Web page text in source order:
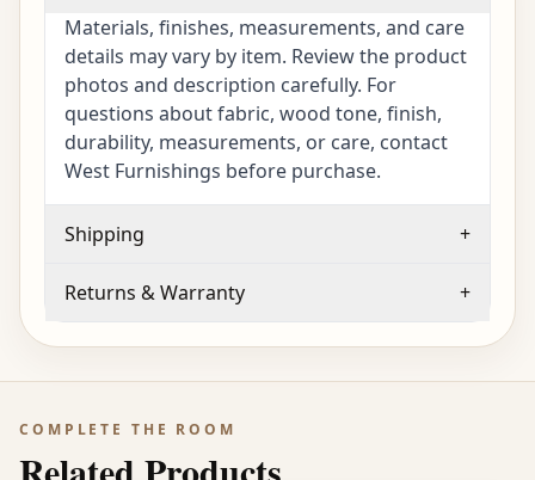
Materials, finishes, measurements, and care
details may vary by item. Review the product
photos and description carefully. For
questions about fabric, wood tone, finish,
durability, measurements, or care, contact
West Furnishings before purchase.
Shipping +
Returns & Warranty +
COMPLETE THE ROOM